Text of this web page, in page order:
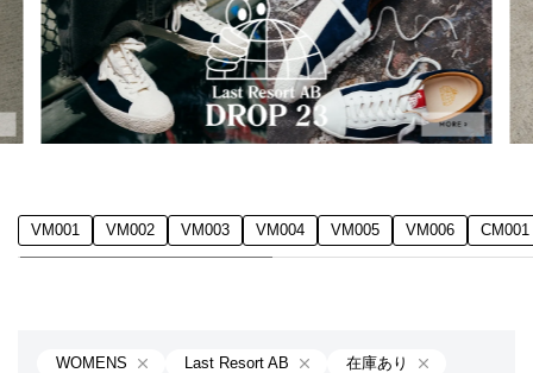
VM001 VM002 VM003 VM004 VM005 VM006 CM001
WOMENS Last Resort AB 在庫あり